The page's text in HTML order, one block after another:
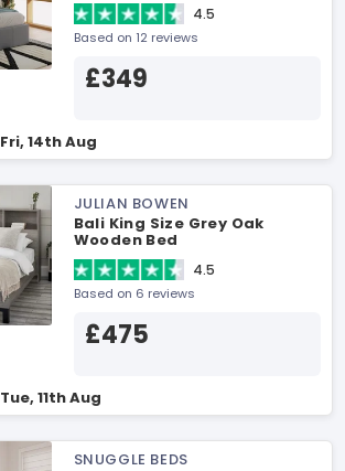
4.5
Based on 12 reviews
£349
Fri, 14th Aug
JULIAN BOWEN
Bali King Size Grey Oak
Wooden Bed
4.5
Based on 6 reviews
£475
Tue, 11th Aug
SNUGGLE BEDS